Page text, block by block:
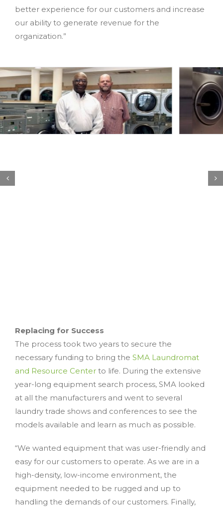
better experience for our customers and increase
our ability to generate revenue for the
organization.”
Replacing for Success
The process took two years to secure the
necessary funding to bring the SMA Laundromat
and Resource Center to life. During the extensive
year-long equipment search process, SMA looked
at all the manufacturers and went to several
laundry trade shows and conferences to see the
models available and learn as much as possible.
“We wanted equipment that was user-friendly and
easy for our customers to operate. As we are in a
high-density, low-income environment, the
equipment needed to be rugged and up to
handling the demands of our customers. Finally,